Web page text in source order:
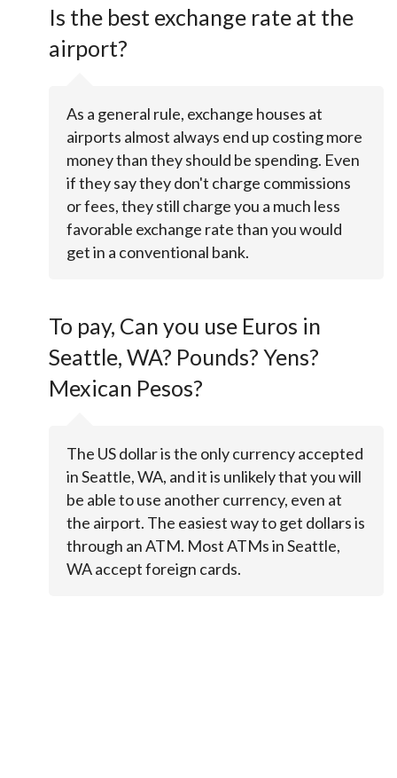
Is the best exchange rate at the
airport?
As a general rule, exchange houses at
airports almost always end up costing more
money than they should be spending. Even
if they say they don't charge commissions
or fees, they still charge you a much less
favorable exchange rate than you would
get in a conventional bank.
To pay, Can you use Euros in
Seattle, WA? Pounds? Yens?
Mexican Pesos?
The US dollar is the only currency accepted
in Seattle, WA, and it is unlikely that you will
be able to use another currency, even at
the airport. The easiest way to get dollars is
through an ATM. Most ATMs in Seattle,
WA accept foreign cards.